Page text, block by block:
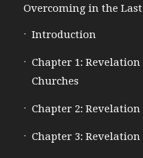
Overcoming in the Last
Introduction
Chapter 1:
Churches
Chapter 2: Revelation
Chapter 3: Revelation